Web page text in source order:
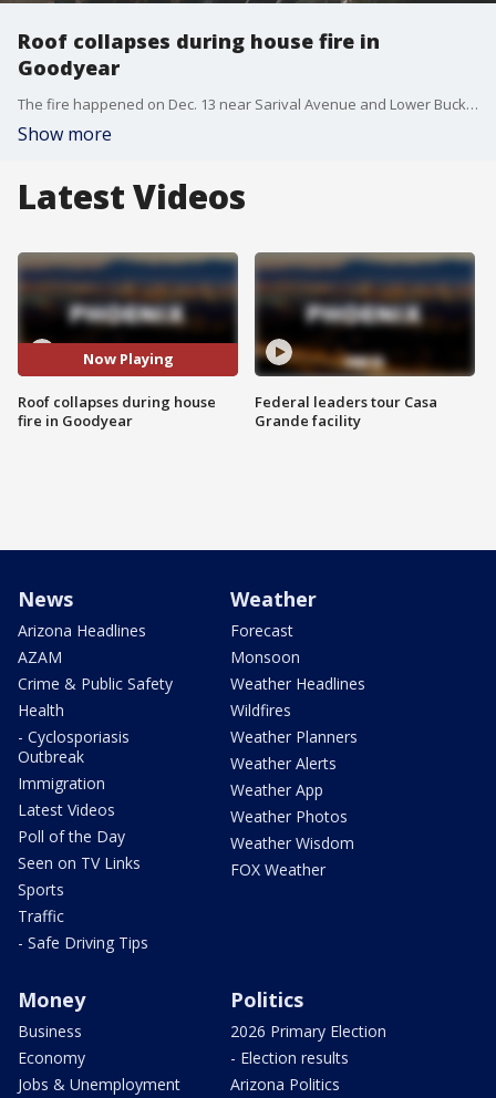
Roof collapses during house fire in
Goodyear
The fire happened on Dec. 13 near Sarival Avenue and Lower Buckeye Road. No one was seriously hurt.
Show more
Latest Videos
Now Playing
Roof collapses during house
fire in Goodyear
Federal leaders tour Casa
Grande facility
News
Arizona Headlines
AZAM
Crime & Public Safety
Health
- Cyclosporiasis
Outbreak
Immigration
Latest Videos
Poll of the Day
Seen on TV Links
Sports
Traffic
- Safe Driving Tips
Weather
Forecast
Monsoon
Weather Headlines
Wildfires
Weather Planners
Weather Alerts
Weather App
Weather Photos
Weather Wisdom
FOX Weather
Money
Business
Economy
Jobs & Unemployment
Politics
2026 Primary Election
- Election results
Arizona Politics